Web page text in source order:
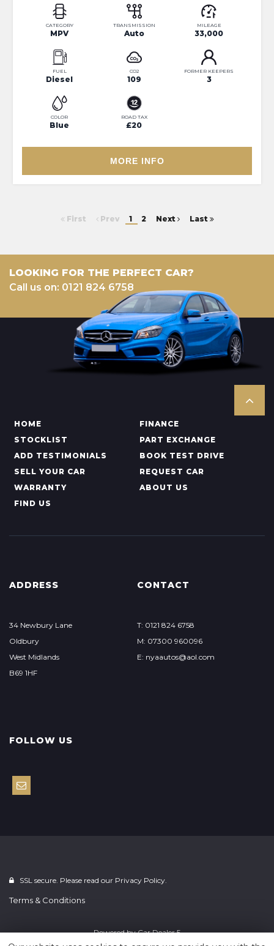
CATEGORY
MPV
TRANSMISSION
Auto
MILEAGE
33,000
FUEL
Diesel
CO2
109
FORMER KEEPERS
3
COLOR
Blue
ROAD TAX
£20
MORE INFO
First Prev 1 2 Next Last
LOOKING FOR THE PERFECT CAR?
Call us on: 0121 824 6758
HOME
FINANCE
STOCKLIST
PART EXCHANGE
ADD TESTIMONIALS
BOOK TEST DRIVE
SELL YOUR CAR
REQUEST CAR
WARRANTY
ABOUT US
FIND US
ADDRESS
34 Newbury Lane
Oldbury
West Midlands
B69 1HF
CONTACT
T: 0121 824 6758
M: 07300 960096
E: nyaautos@aol.com
FOLLOW US
SSL secure. Please read our Privacy Policy.
Terms & Conditions
Powered byCar Dealer 5